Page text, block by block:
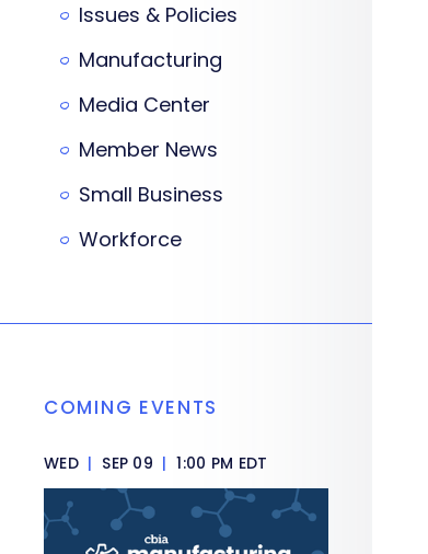
Issues & Policies
Manufacturing
Media Center
Member News
Small Business
Workforce
COMING EVENTS
WED | SEP 09 | 1:00 PM EDT